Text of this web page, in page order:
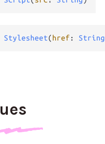
Stylesheet(href : String